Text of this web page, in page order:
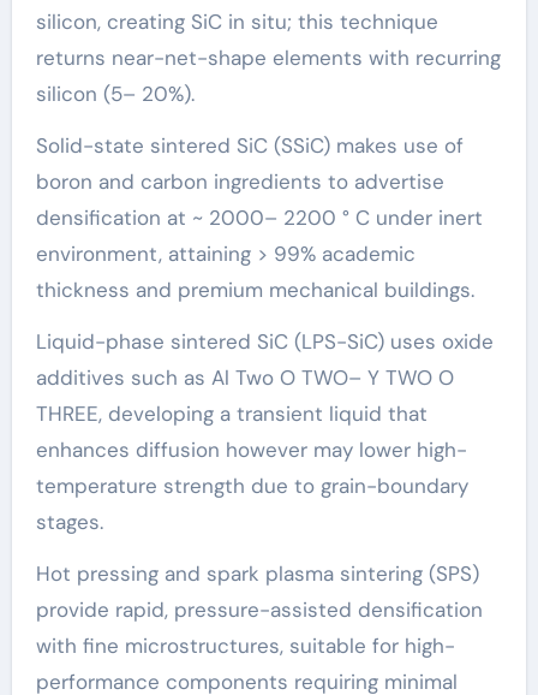
silicon, creating SiC in situ; this technique
returns near-net-shape elements with recurring
silicon (5– 20%).
Solid-state sintered SiC (SSiC) makes use of
boron and carbon ingredients to advertise
densification at ~ 2000– 2200 ° C under inert
environment, attaining > 99% academic
thickness and premium mechanical buildings.
Liquid-phase sintered SiC (LPS-SiC) uses oxide
additives such as Al Two O TWO– Y TWO O
THREE, developing a transient liquid that
enhances diffusion however may lower high-
temperature strength due to grain-boundary
stages.
Hot pressing and spark plasma sintering (SPS)
provide rapid, pressure-assisted densification
with fine microstructures, suitable for high-
performance components requiring minimal